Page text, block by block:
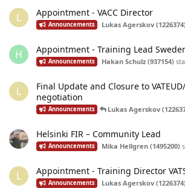
L Appointment - VACC Director
Announcements Lukas Agerskov
H Appointment - Training Lead
Announcements Hakan Schulz (937154)
L
Final Update and Closure to
negotiation
Announcements Lukas Agerskov
Helsinki FIR – Community Lead
Announcements Mika Hellgren (1495200)
L Appointment - Training Director
Announcements Lukas Agerskov